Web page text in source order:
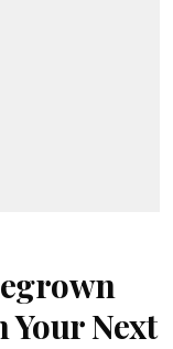
Next